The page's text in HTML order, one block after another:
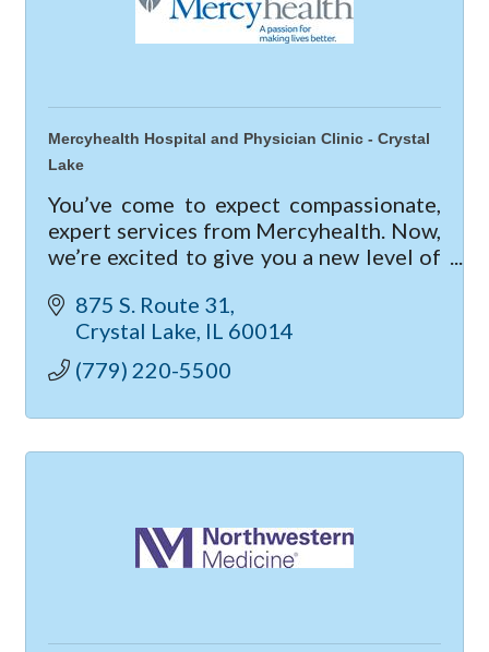
Mercyhealth Hospital and Physician Clinic - Crystal
Lake
You’ve come to expect compassionate,
expert services from Mercyhealth. Now,
we’re excited to give you a new level of
Crystal Lake.
875 S. Route 31
Crystal Lake IL 60014
(779) 220-5500